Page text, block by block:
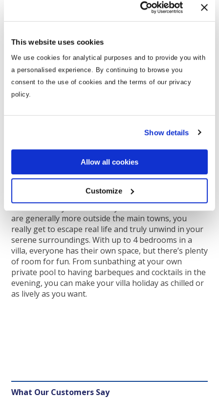
This website uses cookies
We use cookies for analytical purposes and to provide you with
a personalised experience. By continuing to browse you
consent to the use of cookies and the terms of our privacy
policy.
Show details
Allow all cookies
Customize
Villas for Couples & Friends
Whether you’re a group of friends or a group of
couples, a holiday is a great way to catch up as life
are generally more outside the main towns, you
really get to escape real life and truly unwind in your
serene surroundings. With up to 4 bedrooms in a
villa, everyone has their own space, but there’s plenty
of room for fun. From sunbathing at your own
private pool to having barbeques and cocktails in the
evening, you can make your villa holiday as chilled or
as lively as you want.
What Our Customers Say